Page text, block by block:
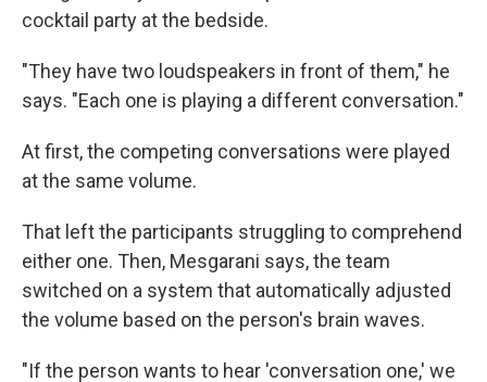
cocktail party at the bedside.
"They have two loudspeakers in front of them," he
says. "Each one is playing a different conversation."
At first, the competing conversations were played
at the same volume.
That left the participants struggling to comprehend
either one. Then, Mesgarani says, the team
switched on a system that automatically adjusted
the volume based on the person's brain waves.
"If the person wants to hear 'conversation one,' we